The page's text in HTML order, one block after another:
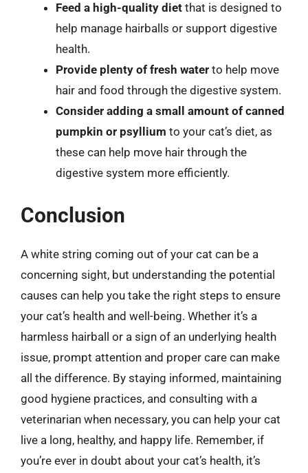
Feed a high-quality diet that is designed to
help manage hairballs or support digestive
health.
Provide plenty of fresh water to help move
hair and food through the digestive system.
Consider adding a small amount of canned
pumpkin or psyllium to your cat’s diet, as
these can help move hair through the
digestive system more efficiently.
Conclusion
A white string coming out of your cat can be a
concerning sight, but understanding the potential
causes can help you take the right steps to ensure
your cat’s health and well-being. Whether it’s a
harmless hairball or a sign of an underlying health
issue, prompt attention and proper care can make
all the difference. By staying informed, maintaining
good hygiene practices, and consulting with a
veterinarian when necessary, you can help your cat
live a long, healthy, and happy life. Remember, if
you’re ever in doubt about your cat’s health, it’s